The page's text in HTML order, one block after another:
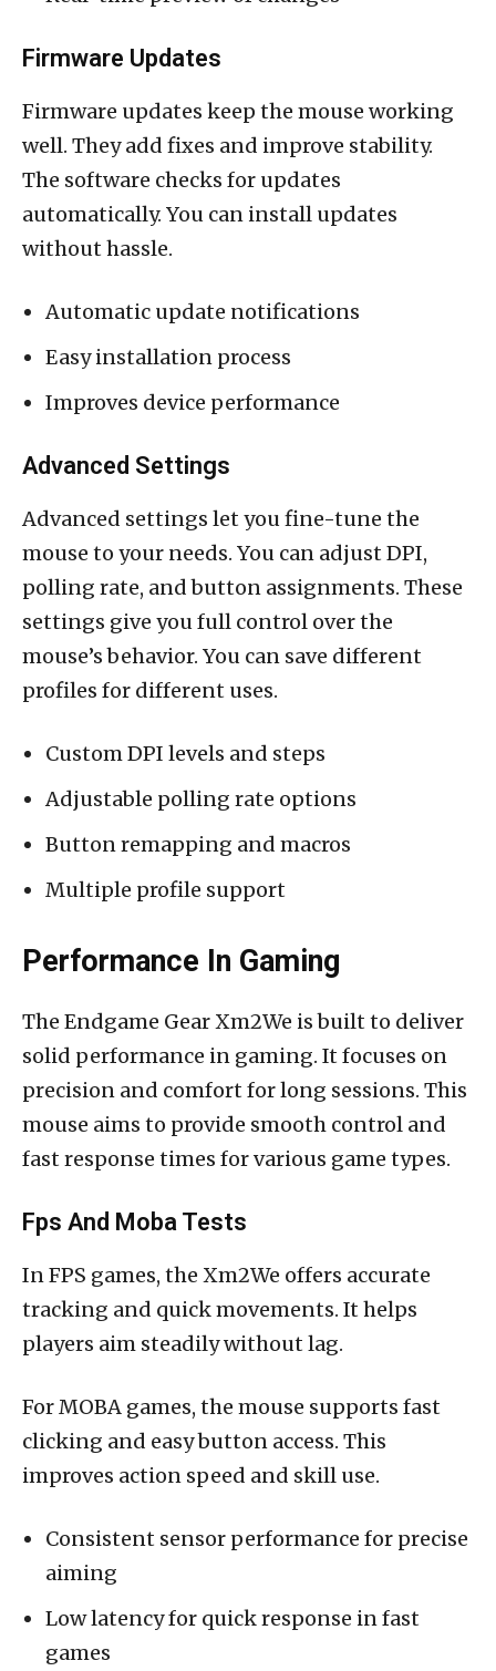
Firmware Updates
Firmware updates keep the mouse working
well. They add fixes and improve stability.
The software checks for updates
automatically. You can install updates
without hassle.
Automatic update notifications
Easy installation process
Improves device performance
Advanced Settings
Advanced settings let you fine-tune the
mouse to your needs. You can adjust DPI,
polling rate, and button assignments. These
settings give you full control over the
mouse’s behavior. You can save different
profiles for different uses.
Custom DPI levels and steps
Adjustable polling rate options
Button remapping and macros
Multiple profile support
Performance In Gaming
The Endgame Gear Xm2We is built to deliver
solid performance in gaming. It focuses on
precision and comfort for long sessions. This
mouse aims to provide smooth control and
fast response times for various game types.
Fps And Moba Tests
In FPS games, the Xm2We offers accurate
tracking and quick movements. It helps
players aim steadily without lag.
For MOBA games, the mouse supports fast
clicking and easy button access. This
improves action speed and skill use.
Consistent sensor performance for precise
aiming
Low latency for quick response in fast
games